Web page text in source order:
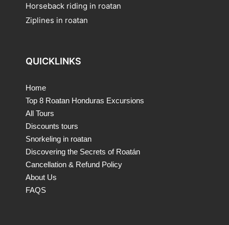
Horseback riding in roatan
Ziplines in roatan
QUICKLINKS
Home
Top 8 Roatan Honduras Excursions
All Tours
Discounts tours
Snorkeling in roatan
Discovering the Secrets of Roatán
Cancellation & Refund Policy
About Us
FAQS